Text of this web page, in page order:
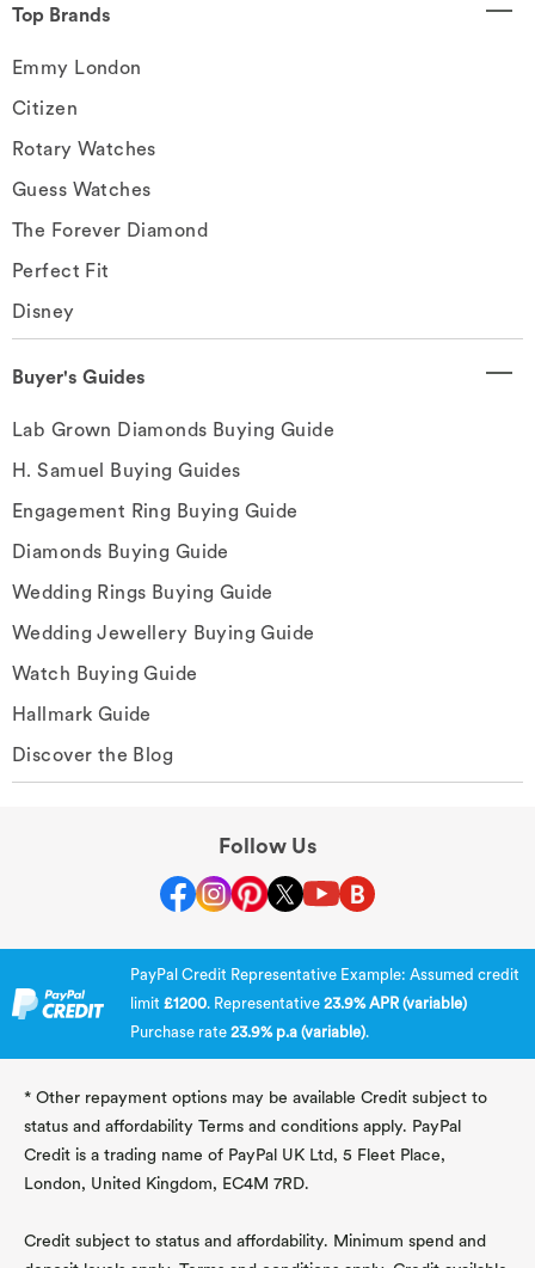
Top Brands
Emmy London
Citizen
Rotary Watches
Guess Watches
The Forever Diamond
Perfect Fit
Disney
Buyer's Guides
Lab Grown Diamonds Buying Guide
H. Samuel Buying Guides
Engagement Ring Buying Guide
Diamonds Buying Guide
Wedding Rings Buying Guide
Wedding Jewellery Buying Guide
Watch Buying Guide
Hallmark Guide
Discover the Blog
Follow Us
PayPal Credit Representative Example: Assumed credit
limit £1200. Representative 23.9% APR (variable)
Purchase rate 23.9% p.a (variable).
* Other repayment options may be available Credit subject to
status and affordability Terms and conditions apply. PayPal
Credit is a trading name of PayPal UK Ltd, 5 Fleet Place,
London, United Kingdom, EC4M 7RD.
Credit subject to status and affordability. Minimum spend and